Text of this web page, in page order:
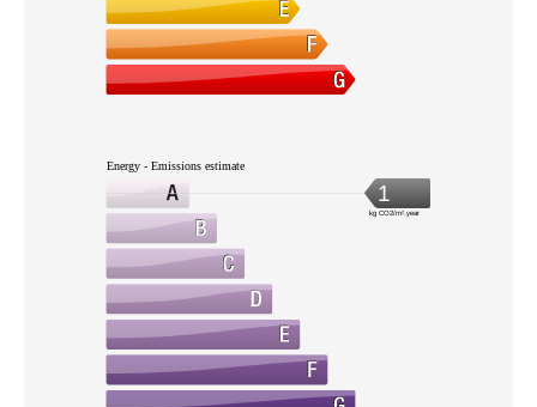
Energy - Emissions estimate
1
kg CO2/m².year